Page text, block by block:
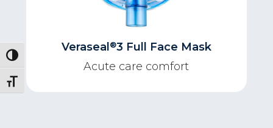
Toggle High Contrast
Toggle Font size
Veraseal ®3 Full Face Mask
Acute care comfort